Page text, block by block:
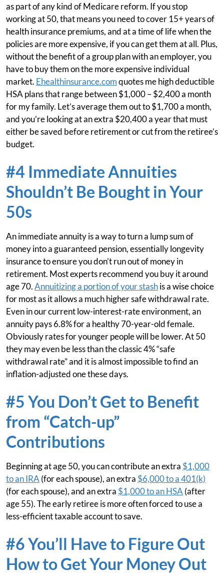
as part of any kind of Medicare reform. If you stop
working at 50, that means you need to cover 15+ years of
health insurance premiums, and at a time of life when the
policies are more expensive, if you can get them at all. Plus,
without the benefit of a group plan with an employer, you
have to buy them on the more expensive individual
market. Ehealthinsurance.comquotes me high deductible
HSA plans that range between $1,000 – $2,400 a month
for my family. Let’s average them out to $1,700 a month,
and you’re looking at an extra $20,400 a year that must
either be saved before retirement or cut from the retiree’s
budget.
#4 Immediate Annuities
Shouldn’t Be Bought in Your
50s
An immediate annuity is a way to turn a lump sum of
money into a guaranteed pension, essentially longevity
insurance to ensure you don’t run out of money in
retirement. Most experts recommend you buy it around
age 70.Annuitizing a portion of your stashis a wise choice
for most as it allows a much higher safe withdrawal rate.
Even in our current low-interest-rate environment, an
annuity pays 6.8% for a healthy 70-year-old female.
Obviously rates for younger people will be lower. At 50
they may even be less than the classic 4% “safe
withdrawal rate” and it is almost impossible to find an
inflation-adjusted one these days.
#5 You Don’t Get to Benefit
from “Catch-up”
Contributions
Beginning at age 50, you can contribute an extra $1,000
to an IRA (for each spouse), an extra $6,000 to a 401(k)
(for each spouse), and an extra $1,000 to an HSA (after
age 55). The early retiree is more often forced to use a
less-efficient taxable account to save.
#6 You’ll Have to Figure Out
How to Get Your Money Out